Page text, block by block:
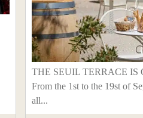
THE SEUIL TERRACE IS
From the 1st to the 19st of
all...